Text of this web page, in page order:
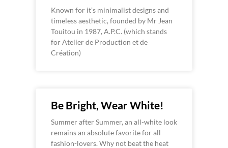
Known for it’s minimalist designs and
timeless aesthetic, founded by Mr Jean
Touitou in 1987, A.P.C. (which stands
for Atelier de Production et de
Création)
Be Bright, Wear White!
Summer after Summer, an all-white look
remains an absolute favorite for all
fashion-lovers. Why not beat the heat